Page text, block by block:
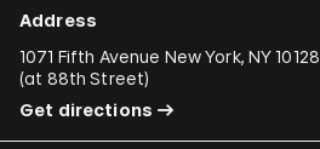
Address
1071 Fifth Avenue New York, NY 10128
(at 88th Street)
Get directions